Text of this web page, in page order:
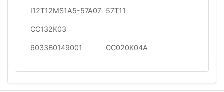
I12T12MS1A5-57A07 57T11
CC132K03
6033B0149001 CC020K04A